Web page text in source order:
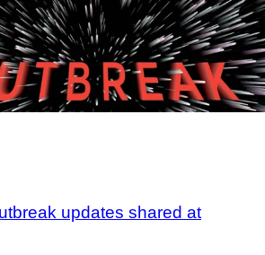
updates shared at